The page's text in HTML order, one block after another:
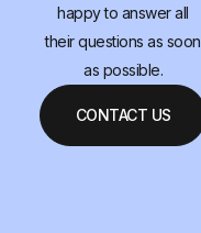
happy to answer all
their questions as soon
as possible.
CONTACT US